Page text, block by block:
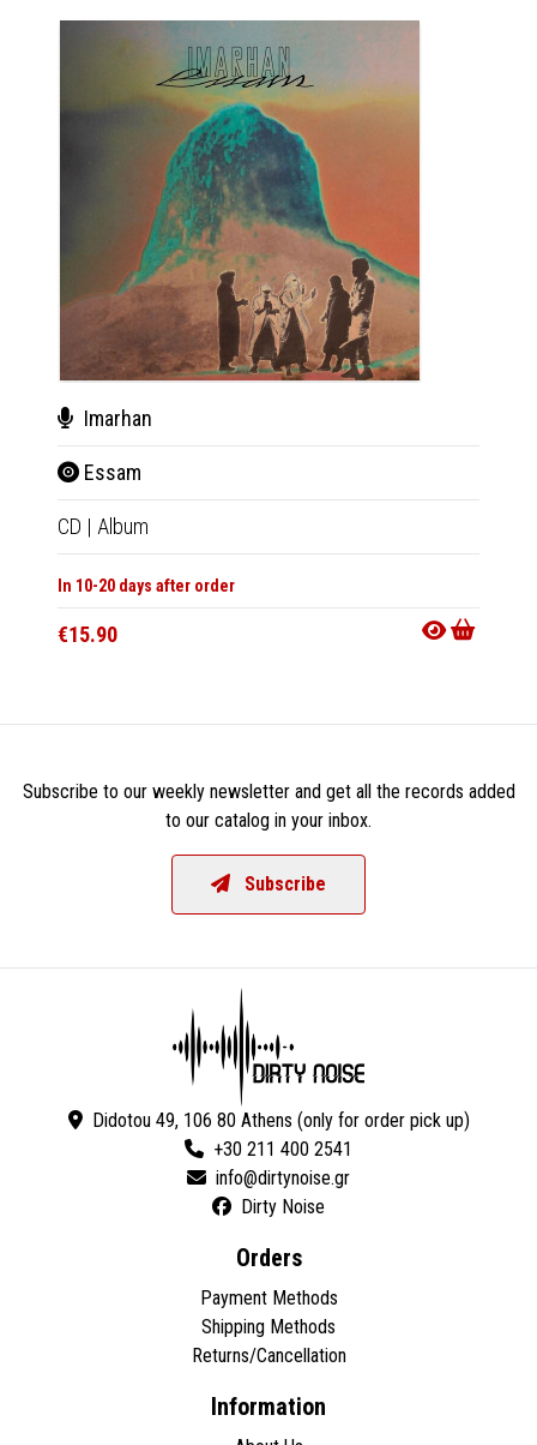
Imarhan
Essam
CD | Album
In 10-20 days after order
€15.90
Subscribe to our weekly newsletter and get all the records added
to our catalog in your inbox.
Subscribe
Didotou 49, 106 80 Athens (only for order pick up)
+30 211 400 2541
Dirty Noise
Orders
Payment Methods
Shipping Methods
Returns/Cancellation
Information